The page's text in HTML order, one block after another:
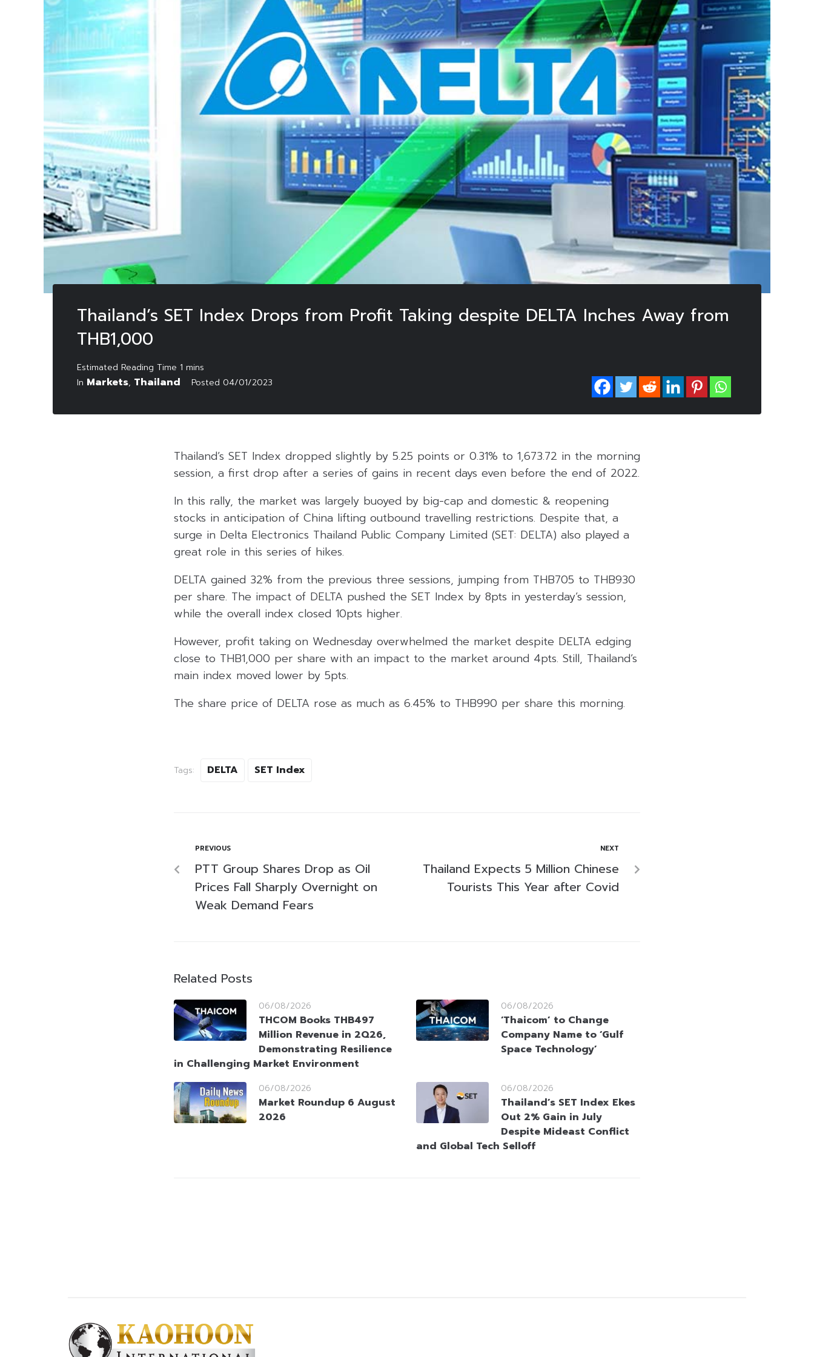
Thailand’s SET Index Drops from Profit Taking despite DELTA Inches Away from
THB1,000
In Markets, Thailand Posted 04/01/2023
Thailand’s SET Index dropped slightly by 5.25 points or 0.31% to 1,673.72 in the morning
session, a first drop after a series of gains in recent days even before the end of 2022.
In this rally, the market was largely buoyed by big-cap and domestic & reopening
stocks in anticipation of China lifting outbound travelling restrictions. Despite that, a
surge in Delta Electronics Thailand Public Company Limited (SET: DELTA) also played a
great role in this series of hikes.
DELTA gained 32% from the previous three sessions, jumping from THB705 to THB930
per share. The impact of DELTA pushed the SET Index by 8pts in yesterday’s session,
while the overall index closed 10pts higher.
However, profit taking on Wednesday overwhelmed the market despite DELTA edging
close to THB1,000 per share with an impact to the market around 4pts. Still, Thailand’s
main index moved lower by 5pts.
The share price of DELTA rose as much as 6.45% to THB990 per share this morning.
Tags: DELTA SET Index
PREVIOUS
PTT Group Shares Drop as Oil
Prices Fall Sharply Overnight on
Weak Demand Fears
NEXT
Thailand Expects 5 Million Chinese
Tourists This Year after Covid
Related Posts
06/08/2026
THCOM Books THB497
Million Revenue in 2Q26,
Demonstrating Resilience
in Challenging Market Environment
06/08/2026
‘Thaicom’ to Change
Company Name to ‘Gulf
Space Technology’
06/08/2026
Market Roundup 6 August
2026
06/08/2026
Thailand’s SET Index Ekes
Out 2% Gain in July
Despite Mideast Conflict
and Global Tech Selloff